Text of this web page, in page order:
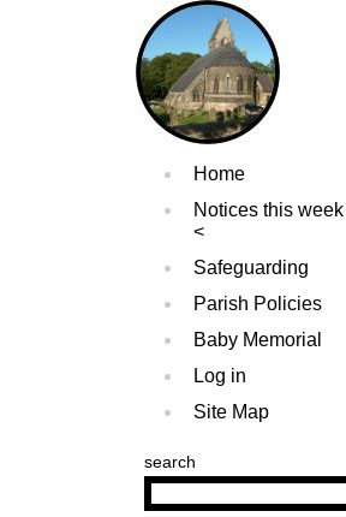
Home
Notices this week
Safeguarding
Parish Policies
Baby Memorial
Log in
Site Map
search